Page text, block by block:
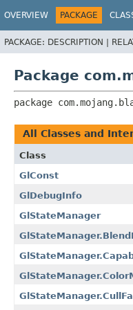
OVERVIEW PACKAGE
PACKAGE: DESCRIPTION |
Package
package
All Classes and
Class
GlConst
GlDebugInfo
GlStateManager